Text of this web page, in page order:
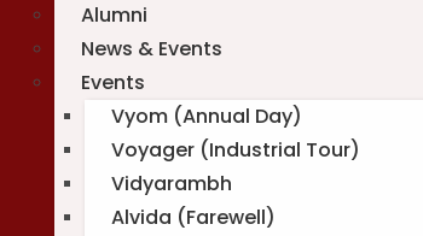
Alumni
News & Events
Events
Vyom (Annual Day)
Voyager (Industrial Tour)
Vidyarambh
Alvida (Farewell)